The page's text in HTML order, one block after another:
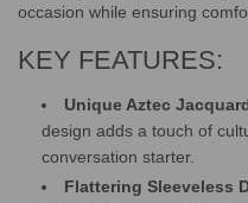
occasion while ensuring
KEY FEATURES:
Unique Aztec
design adds a touch of
conversation starter.
Flattering Sleeveless